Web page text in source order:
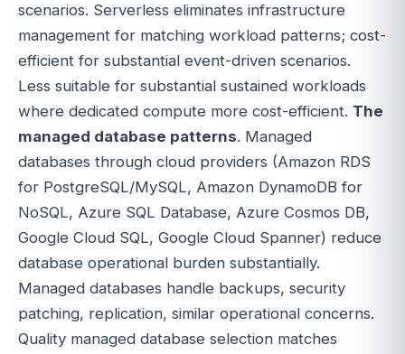
scenarios. Serverless eliminates infrastructure
management for matching workload patterns; cost-
efficient for substantial event-driven scenarios.
Less suitable for substantial sustained workloads
where dedicated compute more cost-efficient. The
managed database patterns. Managed
databases through cloud providers (Amazon RDS
for PostgreSQL/MySQL, Amazon DynamoDB for
NoSQL, Azure SQL Database, Azure Cosmos DB,
Google Cloud SQL, Google Cloud Spanner) reduce
database operational burden substantially.
Managed databases handle backups, security
patching, replication, similar operational concerns.
Quality managed database selection matches